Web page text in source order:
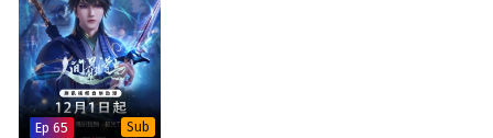
Ep 65 Sub